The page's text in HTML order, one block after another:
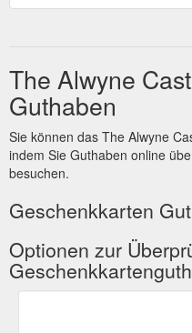
The Alwyne
Guthaben
Sie können das The Alwyne
indem Sie Guthaben online
besuchen.
Geschenkkarten
Optionen zur